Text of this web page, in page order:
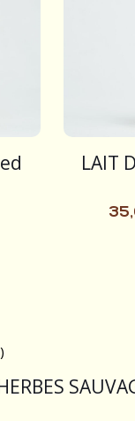
LAIT